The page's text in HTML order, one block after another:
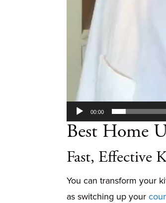
00:00
Best Home
Fast, Effective
You can transform your
as switching up your